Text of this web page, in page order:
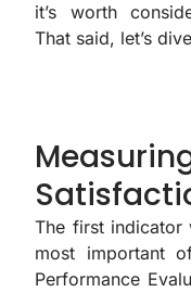
it’s worth
That said, let’s
The first indicator
most important
Performance